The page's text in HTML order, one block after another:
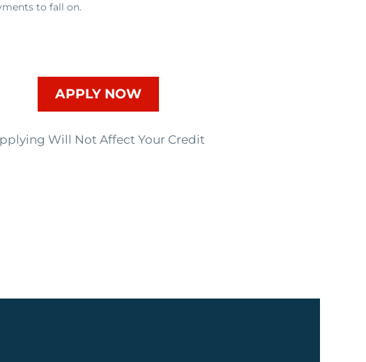
to fall on.
APPLY NOW
Will Not Affect Your Credit